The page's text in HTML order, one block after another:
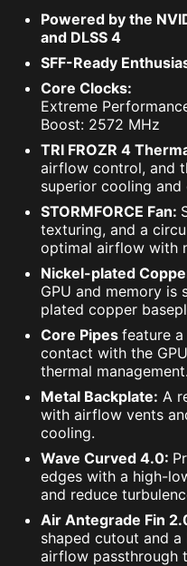
Powered by the
and DLSS 4
SFF-Ready
Core Clocks:
Extreme
Boost: 2572 MHz
TRI FROZR 4
airflow control, and
superior cooling
STORMFORCE Fan:
texturing, and a
optimal airflow with
Nickel-plated
GPU and memory
plated copper
Core Pipes feature
contact with the
thermal management.
Metal Backplate: A
with airflow vents
cooling.
Wave Curved 4.0:
edges with a high-
and reduce
Air Antegrade Fin
shaped cutout and
airflow passthrough